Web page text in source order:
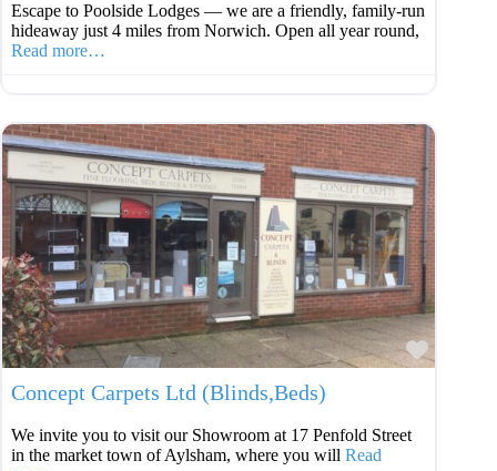
Escape to Poolside Lodges — we are a friendly, family‑run
hideaway just 4 miles from Norwich. Open all year round,
Read more…
Concept Carpets Ltd (Blinds,Beds)
We invite you to visit our Showroom at 17 Penfold Street
in the market town of Aylsham, where you will Read